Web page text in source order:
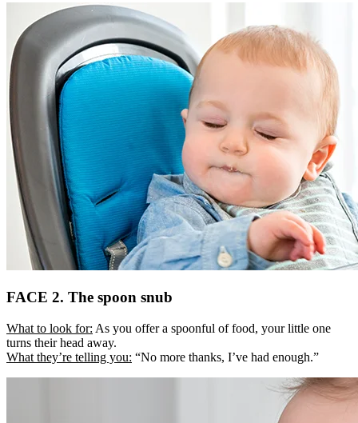
FACE 2. The spoon snub
What to look for: As you offer a spoonful of food, your little one
turns their head away.
What they’re telling you: “No more thanks, I’ve had enough.”